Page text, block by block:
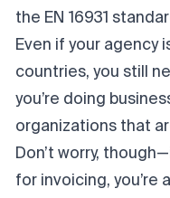
the EN 16931
Even if your agency
countries, you still
you’re doing
organizations that
Don’t worry,
for invoicing, you’re